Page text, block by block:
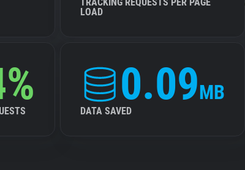
LOAD
0.09MB
DATA SAVED